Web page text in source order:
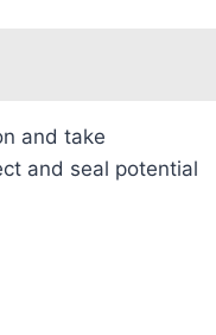
and take
and seal potential